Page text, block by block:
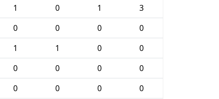
1 0 1
3
0 0 0
0
1 1 0
0
0 0 0
0
0 0 0
0